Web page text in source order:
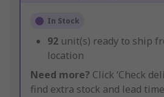
In Stock
92 unit(s) ready to ship
location
Need more? Click ‘Check
find extra stock and lead